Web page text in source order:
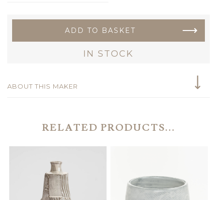
ADD TO BASKET
IN STOCK
ABOUT THIS MAKER
RELATED PRODUCTS...